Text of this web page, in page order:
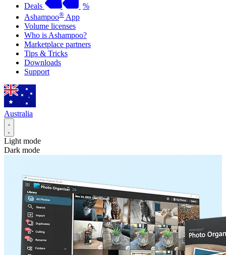
Deals
%
Ashampoo® App
Volume licenses
Who is Ashampoo?
Marketplace partners
Tips & Tricks
Downloads
Support
Australia
Light mode
Dark mode